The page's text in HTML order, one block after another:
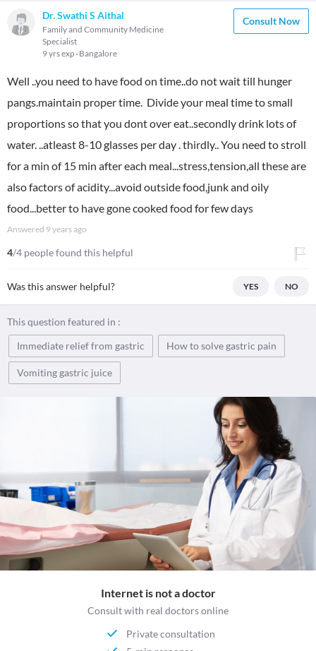
Dr. Swathi S Aithal
Family and Community Medicine
Specialist
9 yrs exp Bangalore
Consult Now
Well ..you need to have food on time..do not wait till hunger
pangs.maintain proper time. Divide your meal time to small
proportions so that you dont over eat..secondly drink lots of
water. ..atleast 8-10 glasses per day . thirdly.. You need to stroll
for a min of 15 min after each meal...stress,tension,all these are
also factors of acidity...avoid outside food,junk and oily
food...better to have gone cooked food for few days
Answered 9 years ago
4/4 people found this helpful
Was this answer helpful? YES NO
This question featured in :
Immediate relief from gastric
How to solve gastric pain
Vomiting gastric juice
Internet is not a doctor
Consult with real doctors online
Private consultation